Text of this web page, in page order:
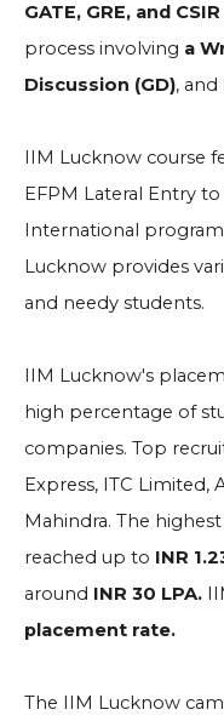
GATE, GRE, and
process involving a
Discussion (GD), and
IIM Lucknow course
EFPM Lateral Entry to
International
Lucknow provides
and needy students.
IIM Lucknow's
high percentage of
companies. Top
Express, ITC Limited,
Mahindra. The
reached up to INR
around INR 30 LPA.
placement rate.
The IIM Lucknow